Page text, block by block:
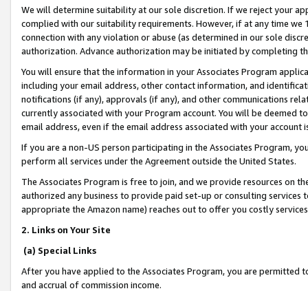
We will determine suitability at our sole discretion. If we reject your
complied with our suitability requirements. However, if at any time
connection with any violation or abuse (as determined in our sole
authorization. Advance authorization may be initiated by completing
You will ensure that the information in your Associates Program
including your email address, other contact information, and
notifications (if any), approvals (if any), and other communications
currently associated with your Program account. You will be deemed
email address, even if the email address associated with your account
If you are a non-US person participating in the Associates Program,
perform all services under the Agreement outside the United States.
The Associates Program is free to join, and we provide resources on
authorized any business to provide paid set-up or consulting
appropriate the Amazon name) reaches out to offer you costly
2. Links on Your Site
(a) Special Links
After you have applied to the Associates Program, you are permitted
and accrual of commission income.